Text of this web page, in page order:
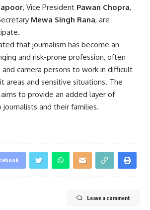
, Vice President Pawan Chopra,
Mewa Singh Rana, are
that journalism has become an
and risk-prone profession, often
camera persons to work in difficult
areas and sensitive situations. The
to provide an added layer of
journalists and their families.
Leave a comment